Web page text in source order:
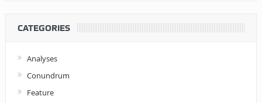
CATEGORIES
Analyses
Conundrum
Feature